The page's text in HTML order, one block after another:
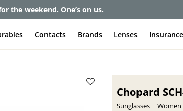
as $0 with your insurance
Contacts Brands Lenses Insurance
Chopard
Sunglasses Women